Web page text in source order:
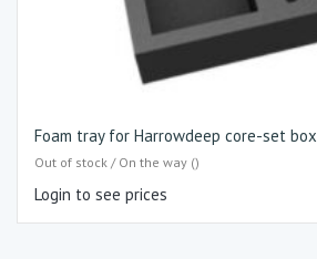
Foam tray for Harrowdeep core-set box
Out of stock / On the way ()
Login to see prices